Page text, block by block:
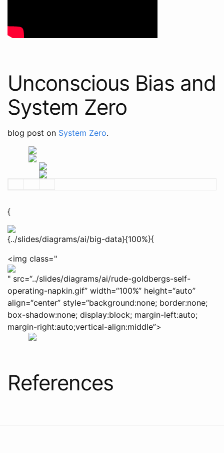
Unconscious Bias and
System Zero
blog post on System Zero.
{
{../slides/diagrams/ai/big-data}{100%}{
<img class="
" src=“../slides/diagrams/ai/rude-goldbergs-self-
operating-napkin.gif” width=“100%” height=“auto”
align=“center” style=“background:none; border:none;
box-shadow:none; display:block; margin-left:auto;
margin-right:auto;vertical-align:middle”>
References